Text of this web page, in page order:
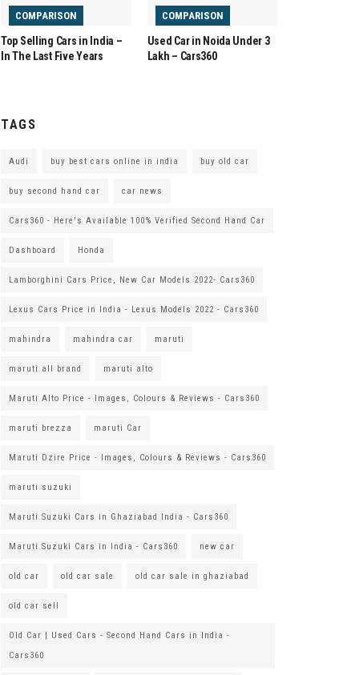
COMPARISON
Top Selling Cars in India –
In The Last Five Years
COMPARISON
Used Car in Noida Under 3
Lakh – Cars360
TAGS
Audi buy best cars online in india buy old car
buy second hand car car news
Cars360 - Here's Available 100% Verified Second Hand Car
Dashboard Honda
Lamborghini Cars Price, New Car Models 2022- Cars360
Lexus Cars Price in India - Lexus Models 2022 - Cars360
mahindra mahindra car maruti
maruti all brand maruti alto
Maruti Alto Price - Images, Colours & Reviews - Cars360
maruti brezza maruti Car
Maruti Dzire Price - Images, Colours & Reviews - Cars360
maruti suzuki
Maruti Suzuki Cars in Ghaziabad India - Cars360
Maruti Suzuki Cars in India - Cars360 new car
old car old car sale old car sale in ghaziabad
old car sell
Old Car | Used Cars - Second Hand Cars in India -
Cars360